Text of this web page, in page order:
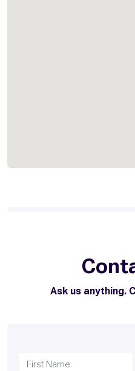
Ask us anything.